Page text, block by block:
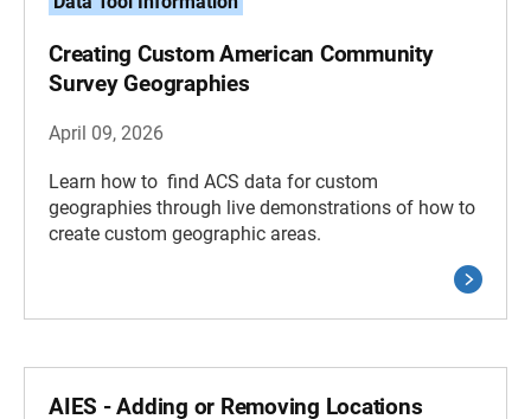
Creating Custom American Community
Survey Geographies
April 09, 2026
Learn how to find ACS data for custom
geographies through live demonstrations of how to
create custom geographic areas.
AIES - Adding or Removing Locations